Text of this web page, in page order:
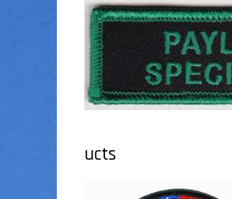
ucts